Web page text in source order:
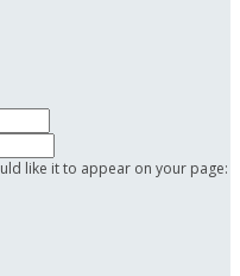
like it to appear on your page: